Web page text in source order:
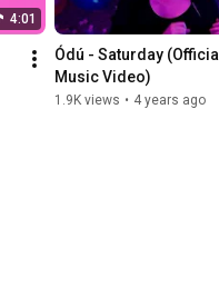
4:01
Ódú - Saturday (Official
Music Video)
1.9K views • 4 years ago